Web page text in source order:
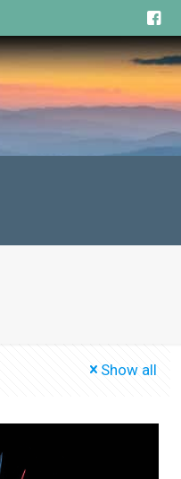
Show all